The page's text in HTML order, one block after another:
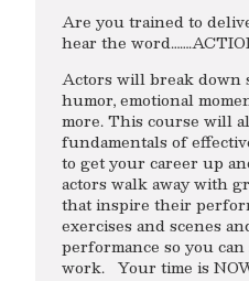
Are you trained to
hear the
Actors will break down
humor, emotional
more. This course will
fundamentals of
to get your career up
actors walk away with
that inspire their
exercises and scenes
performance so you
work. Your time is